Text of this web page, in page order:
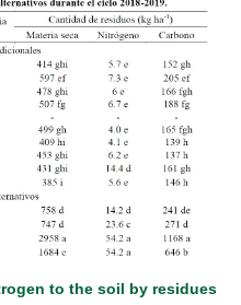
to the soil by residues